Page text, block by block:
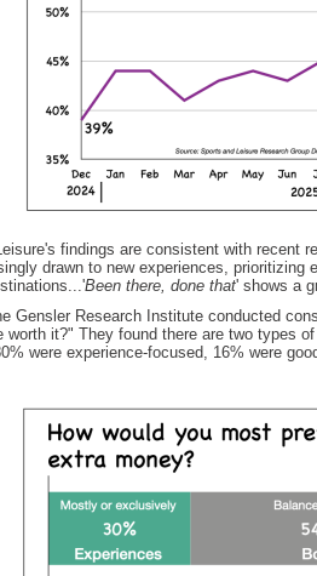
findings are consistent with recent
drawn to new experiences, prioritizing
Been there, done that' shows a
Gensler Research Institute conducted
worth it?" They found there are two types
were experience-focused, 16% were